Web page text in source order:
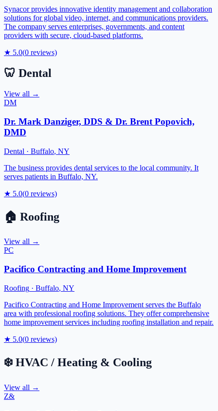
Synacor provides innovative identity management and collaboration
solutions for global video, internet, and communications providers.
The company serves enterprises, governments, and content
providers with secure, cloud-based platforms.
★ 5.0(0 reviews)
🦷 Dental
View all →
DM
Dr. Mark Danziger, DDS & Dr. Brent Popovich,
DMD
Dental · Buffalo, NY
The business provides dental services to the local community. It
serves patients in Buffalo, NY.
★ 5.0(0 reviews)
🏠 Roofing
View all →
PC
Pacifico Contracting and Home Improvement
Roofing · Buffalo, NY
Pacifico Contracting and Home Improvement serves the Buffalo
area with professional roofing solutions. They offer comprehensive
home improvement services including roofing installation and repair.
★ 5.0(0 reviews)
❄️ HVAC / Heating & Cooling
View all →
Z&